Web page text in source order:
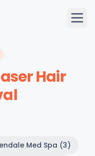
Hair
Med Spa (3)